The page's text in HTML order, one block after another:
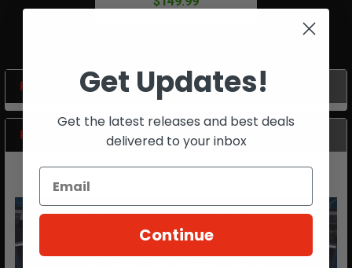
Sidebar
POPULAR BRANDS
RECENT POSTS
Get Updates!
Get the latest releases and best deals
delivered to your inbox
Continue